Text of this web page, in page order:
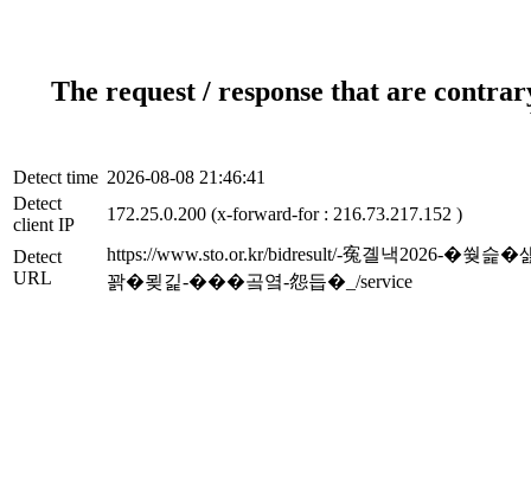
The request / response that are
Detect time 2026-08-08 21:46:41
Detect
client IP
172.25.0.200 (x-forward-for : 216.73.217.152 )
Detect
URL
https://www.sto.or.kr/bidresult/-寃곌낵2026-
꽑�묒긽-���곸옄-怨듭�_/service